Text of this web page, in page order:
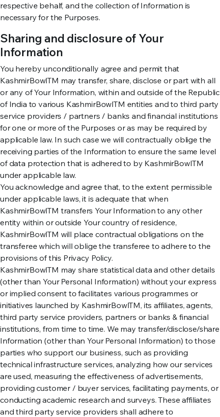
respective behalf, and the collection of Information is
necessary for the Purposes.
Sharing and disclosure of Your
Information
You hereby unconditionally agree and permit that
KashmirBowlTM may transfer, share, disclose or part with all
or any of Your Information, within and outside of the Republic
of India to various KashmirBowlTM entities and to third party
service providers / partners / banks and financial institutions
for one or more of the Purposes or as may be required by
applicable law. In such case we will contractually oblige the
receiving parties of the Information to ensure the same level
of data protection that is adhered to by KashmirBowlTM
under applicable law.
You acknowledge and agree that, to the extent permissible
under applicable laws, it is adequate that when
KashmirBowlTM transfers Your Information to any other
entity within or outside Your country of residence,
KashmirBowlTM will place contractual obligations on the
transferee which will oblige the transferee to adhere to the
provisions of this Privacy Policy.
KashmirBowlTM may share statistical data and other details
(other than Your Personal Information) without your express
or implied consent to facilitates various programmes or
initiatives launched by KashmirBowlTM, its affiliates, agents,
third party service providers, partners or banks & financial
institutions, from time to time. We may transfer/disclose/share
Information (other than Your Personal Information) to those
parties who support our business, such as providing
technical infrastructure services, analyzing how our services
are used, measuring the effectiveness of advertisements,
providing customer / buyer services, facilitating payments, or
conducting academic research and surveys. These affiliates
and third party service providers shall adhere to